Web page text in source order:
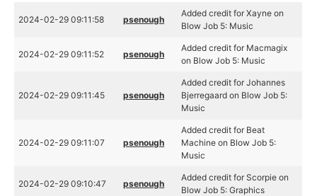
2024-02-29 09:11:58 psenough
Added credit for Xayne on
Blow Job 5: Music
2024-02-29 09:11:52 psenough
Added credit for Macmagix
on Blow Job 5: Music
2024-02-29 09:11:45 psenough
Added credit for Johannes
Bjerregaard on Blow Job 5:
Music
2024-02-29 09:11:07 psenough
Added credit for Beat
Machine on Blow Job 5:
Music
2024-02-29 09:10:47 psenough
Added credit for Scorpie on
Blow Job 5: Graphics